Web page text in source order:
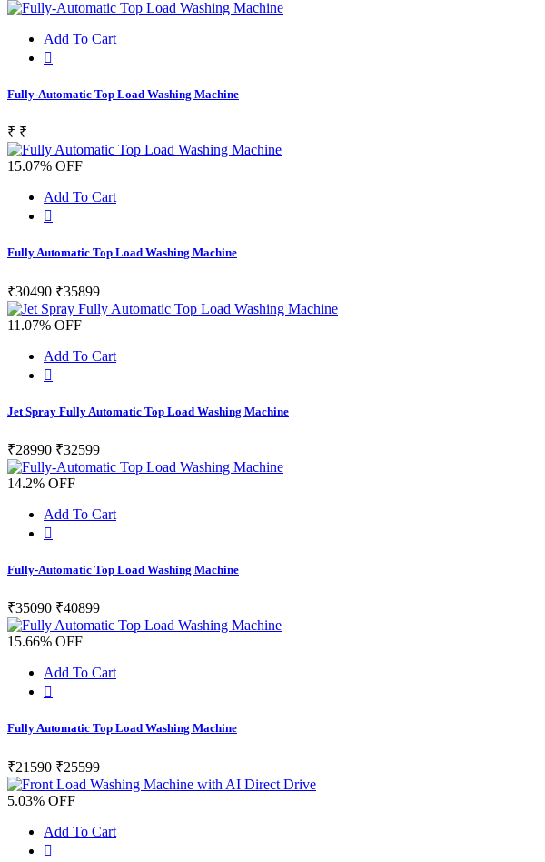
Add To Cart
Fully-Automatic Top Load Washing Machine
₹ ₹
15.07% OFF
Add To Cart
Fully Automatic Top Load Washing Machine
₹30490 ₹35899
11.07% OFF
Add To Cart
Jet Spray Fully Automatic Top Load Washing Machine
₹28990 ₹32599
14.2% OFF
Add To Cart
Fully-Automatic Top Load Washing Machine
₹35090 ₹40899
15.66% OFF
Add To Cart
Fully Automatic Top Load Washing Machine
₹21590 ₹25599
5.03% OFF
Add To Cart